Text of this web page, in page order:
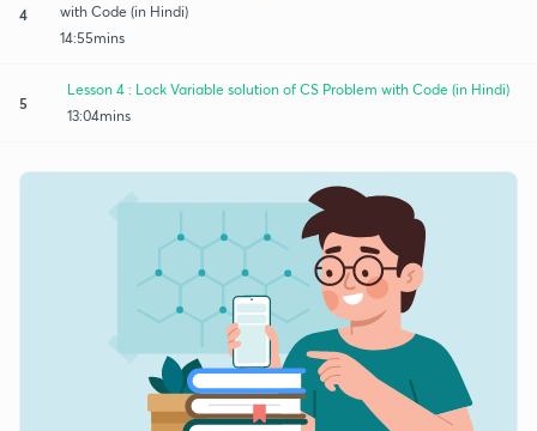
4
with Code (in Hindi)
14:55mins
5
Lesson 4 : Lock Variable solution of CS Problem with Code (in Hindi)
13:04mins